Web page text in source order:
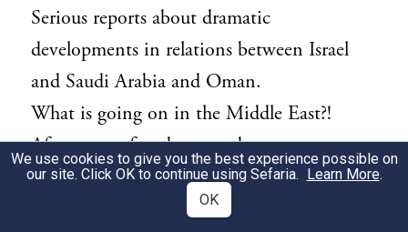
Serious reports about dramatic
developments in relations between Israel
and Saudi Arabia and Oman.
What is going on in the Middle East?!
After years of underground contacts,
relationships are emerging in full view of
the entire world between the descendants
We use cookies to give you the best experience possible on
our site. Click OK to continue using Sefaria. Learn More.
OK